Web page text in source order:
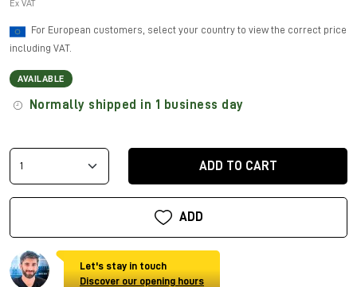
Ex VAT
For European customers, select your country to view the correct price
including VAT.
AVAILABLE
Normally shipped in 1 business day
ADD TO CART
ADD
Let's stay in touch
Discover our opening hours